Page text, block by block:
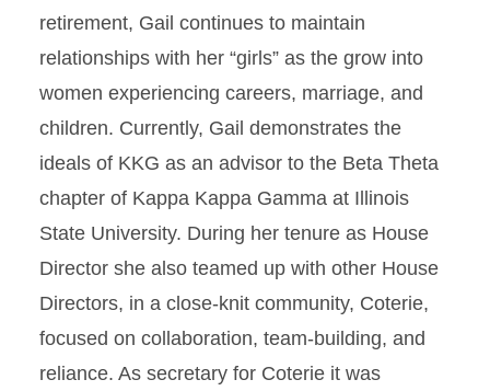
retirement, Gail continues to maintain
relationships with her “girls” as the grow into
women experiencing careers, marriage, and
children. Currently, Gail demonstrates the
ideals of KKG as an advisor to the Beta Theta
chapter of Kappa Kappa Gamma at Illinois
State University. During her tenure as House
Director she also teamed up with other House
Directors, in a close-knit community, Coterie,
focused on collaboration, team-building, and
reliance. As secretary for Coterie it was